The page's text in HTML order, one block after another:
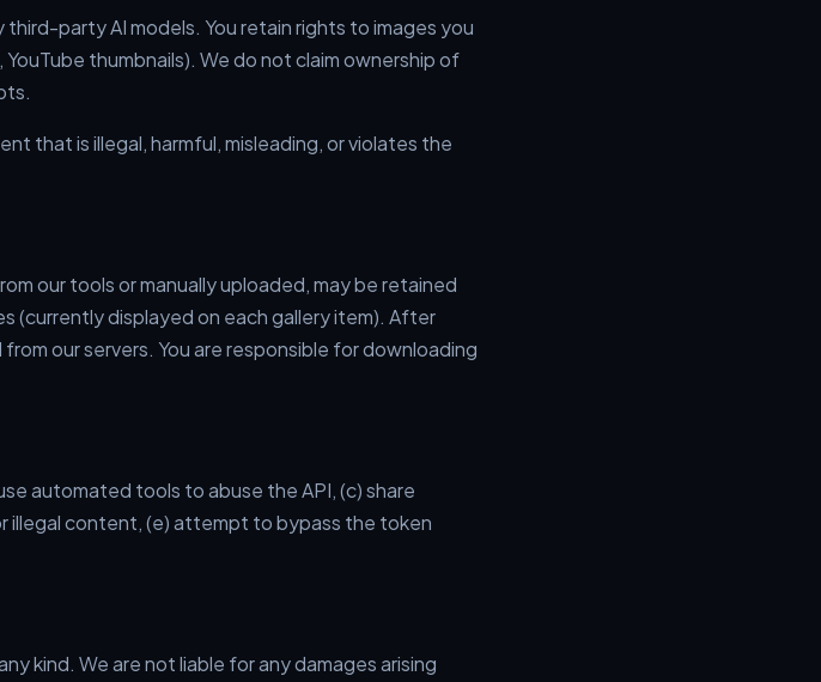
party AI models. You retain rights to images you
thumbnails). We do not claim ownership of
that is illegal, harmful, misleading, or violates the
our tools or manually uploaded, may be retained
(currently displayed on each gallery item). After
our servers. You are responsible for downloading
automated tools to abuse the API, (c) share
illegal content, (e) attempt to bypass the token
kind. We are not liable for any damages arising